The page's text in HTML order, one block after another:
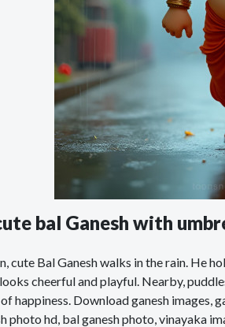
bal Ganesh with
cute Bal Ganesh walks in the rain. He
cheerful and playful. Nearby,
happiness. Download ganesh images,
photo hd, bal ganesh photo, vinayaka